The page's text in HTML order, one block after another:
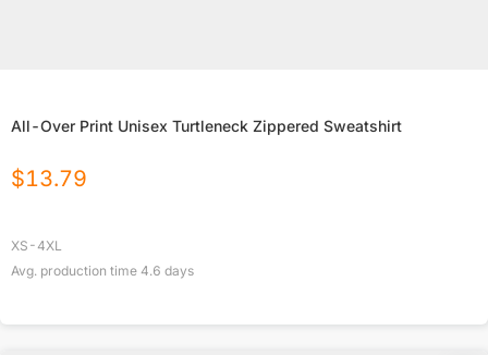
All-Over Print Unisex Turtleneck Zippered Sweatshirt
$13.79
XS-4XL
Avg. production time 4.6 days